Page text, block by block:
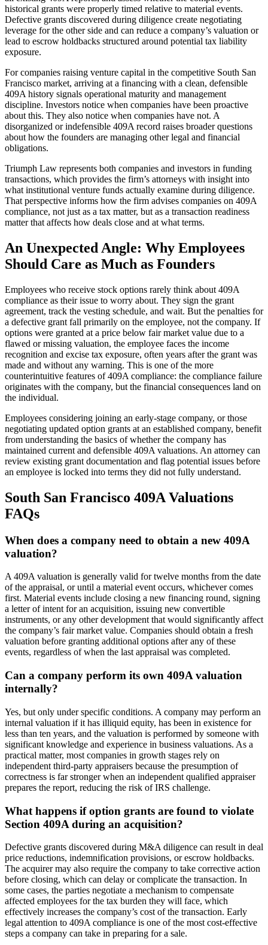
historical grants were properly timed relative to material events.
Defective grants discovered during diligence create negotiating
leverage for the other side and can reduce a company’s valuation or
lead to escrow holdbacks structured around potential tax liability
exposure.
For companies raising venture capital in the competitive South San
Francisco market, arriving at a financing with a clean, defensible
409A history signals operational maturity and management
discipline. Investors notice when companies have been proactive
about this. They also notice when companies have not. A
disorganized or indefensible 409A record raises broader questions
about how the founders are managing other legal and financial
obligations.
Triumph Law represents both companies and investors in funding
transactions, which provides the firm’s attorneys with insight into
what institutional venture funds actually examine during diligence.
That perspective informs how the firm advises companies on 409A
compliance, not just as a tax matter, but as a transaction readiness
matter that affects how deals close and at what terms.
An Unexpected Angle: Why Employees
Should Care as Much as Founders
Employees who receive stock options rarely think about 409A
compliance as their issue to worry about. They sign the grant
agreement, track the vesting schedule, and wait. But the penalties for
a defective grant fall primarily on the employee, not the company. If
options were granted at a price below fair market value due to a
flawed or missing valuation, the employee faces the income
recognition and excise tax exposure, often years after the grant was
made and without any warning. This is one of the more
counterintuitive features of 409A compliance: the compliance failure
originates with the company, but the financial consequences land on
the individual.
Employees considering joining an early-stage company, or those
negotiating updated option grants at an established company, benefit
from understanding the basics of whether the company has
maintained current and defensible 409A valuations. An attorney can
review existing grant documentation and flag potential issues before
an employee is locked into terms they did not fully understand.
South San Francisco 409A Valuations
FAQs
When does a company need to obtain a new 409A
valuation?
A 409A valuation is generally valid for twelve months from the date
of the appraisal, or until a material event occurs, whichever comes
first. Material events include closing a new financing round, signing
a letter of intent for an acquisition, issuing new convertible
instruments, or any other development that would significantly affect
the company’s fair market value. Companies should obtain a fresh
valuation before granting additional options after any of these
events, regardless of when the last appraisal was completed.
Can a company perform its own 409A valuation
internally?
Yes, but only under specific conditions. A company may perform an
internal valuation if it has illiquid equity, has been in existence for
less than ten years, and the valuation is performed by someone with
significant knowledge and experience in business valuations. As a
practical matter, most companies in growth stages rely on
independent third-party appraisers because the presumption of
correctness is far stronger when an independent qualified appraiser
prepares the report, reducing the risk of IRS challenge.
What happens if option grants are found to violate
Section 409A during an acquisition?
Defective grants discovered during M&A diligence can result in deal
price reductions, indemnification provisions, or escrow holdbacks.
The acquirer may also require the company to take corrective action
before closing, which can delay or complicate the transaction. In
some cases, the parties negotiate a mechanism to compensate
affected employees for the tax burden they will face, which
effectively increases the company’s cost of the transaction. Early
legal attention to 409A compliance is one of the most cost-effective
steps a company can take in preparing for a sale.